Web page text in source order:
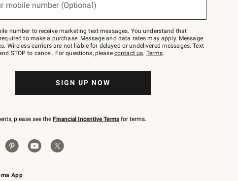
App
mobile number (Optional)
number to receive marketing text messages. You understand that
to make a purchase. Message and data rates may apply. Message
Wireless carriers are not liable for delayed or undelivered messages. Text
STOP to cancel. For questions, please contact us. Terms.
SIGN UP NOW
please see the Financial Incentive Terms for terms.